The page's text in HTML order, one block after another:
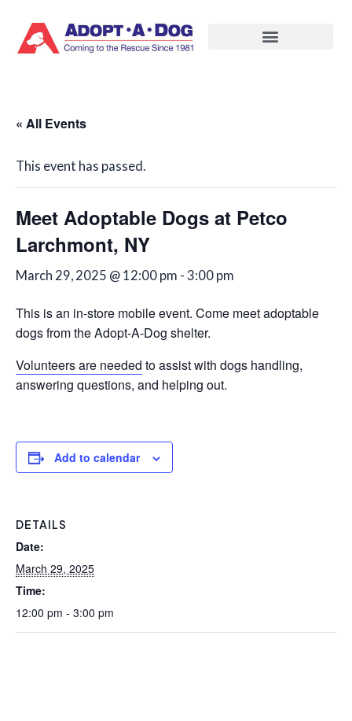
content
« All Events
This event has passed.
Meet Adoptable Dogs at Petco
Larchmont, NY
March 29, 2025 @ 12:00 pm - 3:00 pm
This is an in-store mobile event. Come meet adoptable
dogs from the Adopt-A-Dog shelter.
Volunteers are needed to assist with dogs handling,
answering questions, and helping out.
Add to calendar
DETAILS
Date:
March 29, 2025
Time:
12:00 pm - 3:00 pm